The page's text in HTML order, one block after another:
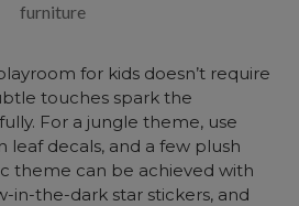
furniture
for kids doesn’t require
touches spark the
For a jungle theme, use
leaf decals, and a few plush
theme can be achieved with
in-the-dark star stickers, and